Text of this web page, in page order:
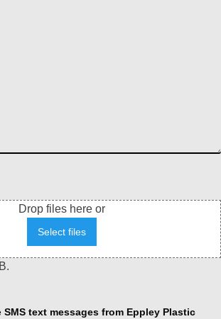
Drop files here or
Select files
SMS text messages from Eppley Plastic